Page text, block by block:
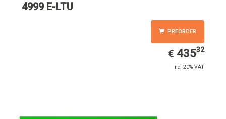
4999 E-LTU
PREORDER
€ EUR
435.32
43532
inc. 20% VAT